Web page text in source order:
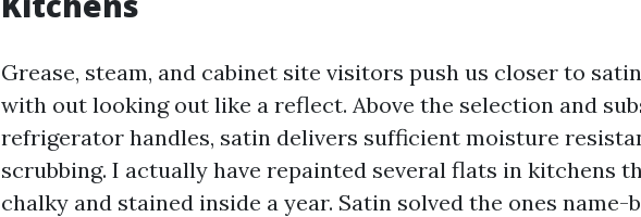
Grease, steam, and cabinet site visitors push us closer to
with out looking out like a reflect. Above the selection and
refrigerator handles, satin delivers sufficient moisture
scrubbing. I actually have repainted several flats in kitchens
chalky and stained inside a year. Satin solved the ones name-